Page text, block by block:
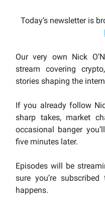
Today’s newsletter is
Our very own Nick
stream covering
stories shaping the
If you already follow
sharp takes, market
occasional banger
five minutes later.
Episodes will be
sure you’re
happens.